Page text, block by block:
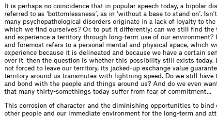
It is perhaps no coincidence that in popular speech today, a bipolar
referred to as ‘bottomlessness’, as in ‘without a base to stand on’.
many psychopathological disorders originate in a lack of loyalty to
which we find ourselves? Or, to put it differently: can we still find the
and experience a territory through long-term use of our
and foremost refers to a personal mental and physical space, which
experience because it is delineated and because we have a certain
over it, then the question is whether this possibility still exists today.
not forced to leave our territory, its jacked-up exchange value
territory around us transmutes with lightning speed. Do we still have
and bond with the people and things around us? And do we even
that many thirty-somethings today suffer from fear of commitment...
This corrosion of character, and the diminishing opportunities to bind
other people and our immediate environment for the long-term and